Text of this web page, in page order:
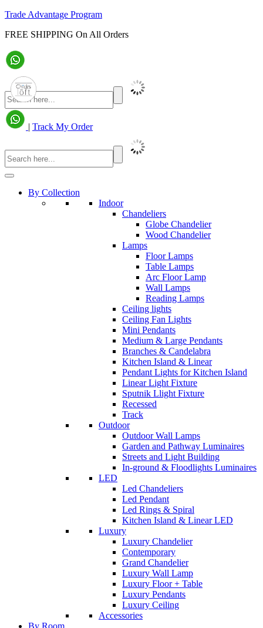
Trade Advantage Program
FREE SHIPPING On All Orders
| Track My Order
By Collection
Indoor
Chandeliers
Globe Chandelier
Wood Chandelier
Lamps
Floor Lamps
Table Lamps
Arc Floor Lamp
Wall Lamps
Reading Lamps
Ceiling lights
Ceiling Fan Lights
Mini Pendants
Medium & Large Pendants
Branches & Candelabra
Kitchen Island & Linear
Pendant Lights for Kitchen Island
Linear Light Fixture
Sputnik Llight Fixture
Recessed
Track
Outdoor
Outdoor Wall Lamps
Garden and Pathway Luminaires
Streets and Light Building
In-ground & Floodlights Luminaires
LED
Led Chandeliers
Led Pendant
Led Rings & Spiral
Kitchen Island & Linear LED
Luxury
Luxury Chandelier
Contemporary
Grand Chandelier
Luxury Wall Lamp
Luxury Floor + Table
Luxury Pendants
Luxury Ceiling
Accessories
By Room